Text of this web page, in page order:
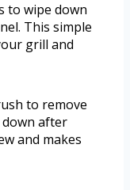
to wipe down
This simple
grill and
to remove
down after
and makes